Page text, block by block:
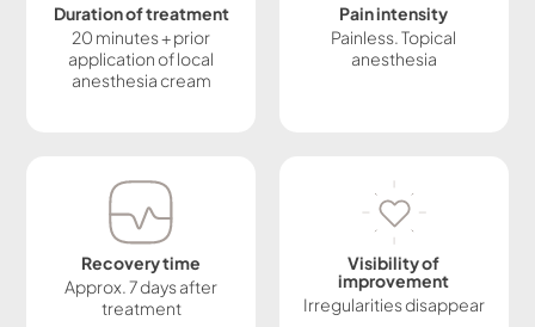
Duration of treatment
20 minutes + prior
application of local
anesthesia cream
Pain intensity
Painless. Topical
anesthesia
Recovery time
Approx. 7 days after
treatment
Visibility of
improvement
Irregularities disappear